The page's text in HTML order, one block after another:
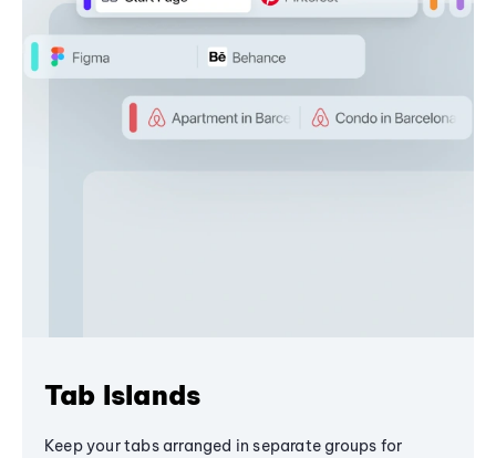
Tab Islands
Keep your tabs arranged in separate groups for